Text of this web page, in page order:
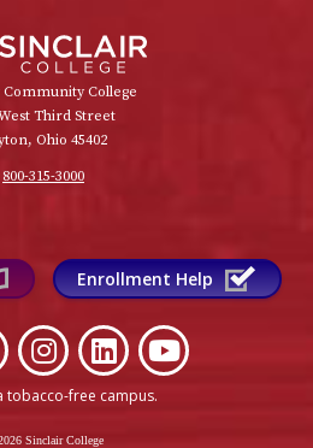
Community College
Third Street
Ohio 45402
800-315-3000
Enrollment Help
tobacco-free campus.
Sinclair College